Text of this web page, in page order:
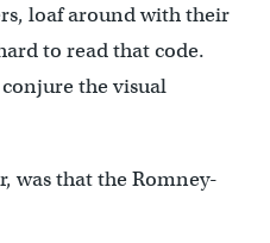
loaf around with their
to read that code.
the visual
was that the Romney-